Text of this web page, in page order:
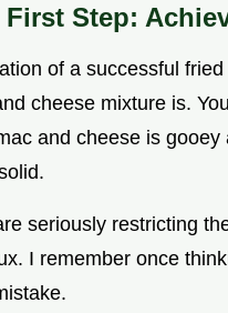
Step:
of a successful
cheese mixture is.
and cheese is
seriously restricting
I remember once